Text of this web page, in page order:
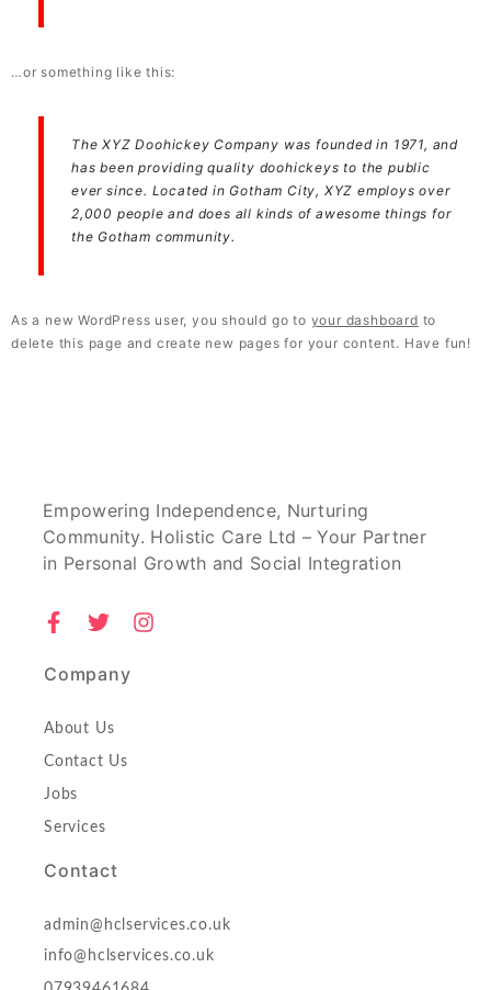
…or something like this:
The XYZ Doohickey Company was founded in 1971, and
has been providing quality doohickeys to the public
ever since. Located in Gotham City, XYZ employs over
2,000 people and does all kinds of awesome things for
the Gotham community.
As a new WordPress user, you should go to your dashboard to
delete this page and create new pages for your content. Have fun!
Empowering Independence, Nurturing
Community. Holistic Care Ltd – Your Partner
in Personal Growth and Social Integration
Company
About Us
Contact Us
Jobs
Services
Contact
admin@hclservices.co.uk
info@hclservices.co.uk